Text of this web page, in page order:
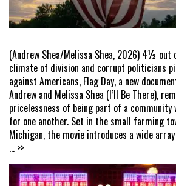
(Andrew Shea/Melissa Shea, 2026) 4½ out
climate of division and corrupt politicians
against Americans, Flag Day, a new
Andrew and Melissa Shea (I’ll Be There),
pricelessness of being part of a community
for one another. Set in the small farming
Michigan, the movie introduces a wide
... >>